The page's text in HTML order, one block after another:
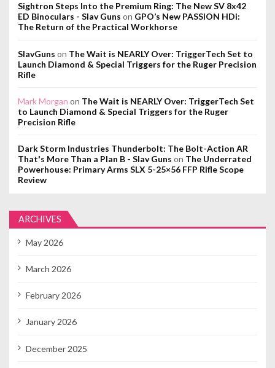
Sightron Steps Into the Premium Ring: The New SV 8x42
ED Binoculars - Slav Guns on GPO’s New PASSION HDi:
The Return of the Practical Workhorse
SlavGuns on The Wait is NEARLY Over: TriggerTech Set to
Launch Diamond & Special Triggers for the Ruger Precision
Rifle
Mark Morgan on The Wait is NEARLY Over: TriggerTech Set
to Launch Diamond & Special Triggers for the Ruger
Precision Rifle
Dark Storm Industries Thunderbolt: The Bolt-Action AR
That's More Than a Plan B - Slav Guns on The Underrated
Powerhouse: Primary Arms SLX 5-25×56 FFP Rifle Scope
Review
ARCHIVES
May 2026
March 2026
February 2026
January 2026
December 2025